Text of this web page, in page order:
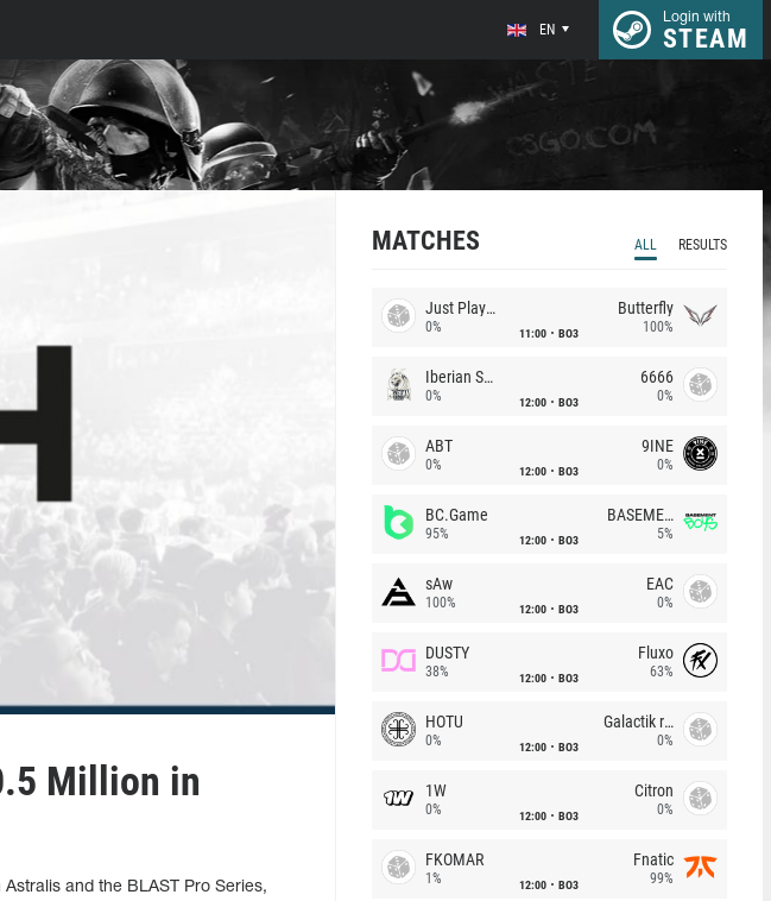
EN
Login with
STEAM
Million in
and the BLAST Pro Series,
MATCHES ALL RESULTS
Just Players
0% 11:00 BO3
Butterfly
100%
Iberian Soul
0% 12:00 BO3
6666
0%
ABT
0% 12:00 BO3
9INE
0%
BC.Game
95% 12:00 BO3
BASEMENT BOYS
5%
sAw
100% 12:00 BO3
EAC
0%
DUSTY
38% 12:00 BO3
Fluxo
63%
HOTU
0% 12:00 BO3
Galactik rebels
0%
1W
0% 12:00 BO3
Citron
0%
FKOMAR
1% 12:00 BO3
Fnatic
99%